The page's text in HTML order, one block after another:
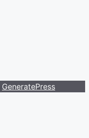
GeneratePress